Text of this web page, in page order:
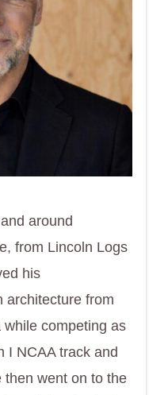
around
from Lincoln Logs
his
architecture from
competing as
I NCAA track and
then went on to the